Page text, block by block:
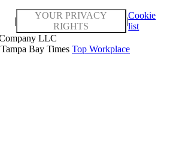
|
YOUR PRIVACY
RIGHTS
|
Cookie
list
LLC
Bay Times Top Workplace